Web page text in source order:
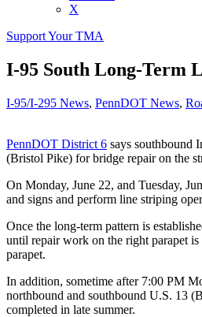
X
Support Your TMA
I-95 South Long-Term
I-95/I-295 News, PennDOT News,
PennDOT District 6 says southbound
(Bristol Pike) for bridge repair on the
On Monday, June 22, and Tuesday,
and signs and perform line striping
Once the long-term pattern is
until repair work on the right parapet
parapet.
In addition, sometime after 7:00 PM
northbound and southbound U.S. 13
completed in late summer.